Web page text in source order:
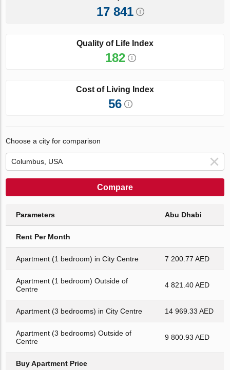
17 841
Quality of Life Index
182
Cost of Living Index
56
Choose a city for comparison
Compare
Parameters Abu Dhabi
Rent Per Month
Apartment (1 bedroom) in City Centre 7 200.77 AED
Apartment (1 bedroom) Outside of
Centre
4 821.40 AED
Apartment (3 bedrooms) in City Centre 14 969.33 AED
Apartment (3 bedrooms) Outside of
Centre
9 800.93 AED
Buy Apartment Price